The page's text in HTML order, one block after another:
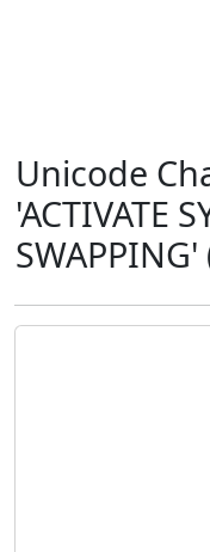
Unicode
'ACTIVATE